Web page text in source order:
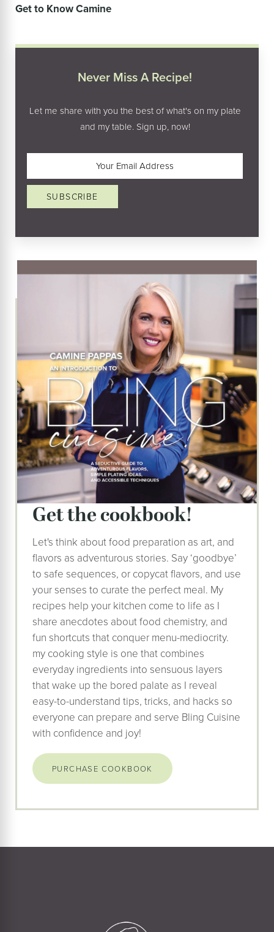
Get to Know Camine
Never Miss A Recipe!
Let me share with you the best of what's on my plate
and my table. Sign up, now!
SUBSCRIBE
get the cookbook!
Let's think about food preparation as art, and
flavors as adventurous stories. Say ‘goodbye’
to safe sequences, or copycat flavors, and use
your senses to curate the perfect meal. My
recipes help your kitchen come to life as I
share anecdotes about food chemistry, and
fun shortcuts that conquer menu-mediocrity.
my cooking style is one that combines
everyday ingredients into sensuous layers
that wake up the bored palate as I reveal
easy-to-understand tips, tricks, and hacks so
everyone can prepare and serve Bling Cuisine
with confidence and joy!
PURCHASE COOKBOOK